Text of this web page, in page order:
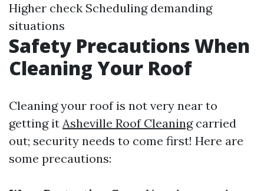
Higher check Scheduling demanding
situations
Safety Precautions When
Cleaning Your Roof
Cleaning your roof is not very near to
getting it Asheville Roof Cleaningcarried
out; security needs to come first! Here are
some precautions: